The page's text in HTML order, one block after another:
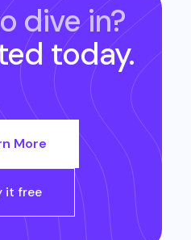
dive in?
today.
More
it free